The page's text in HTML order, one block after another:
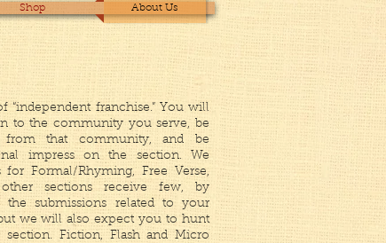
“independent franchise.” You will
to the community you serve, be
that community, and be
impress on the section. We
Formal/Rhyming, Free Verse,
sections receive few, by
submissions related to your
we will also expect you to hunt
Fiction, Flash and Micro
Shop About Us